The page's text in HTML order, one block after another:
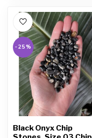
-25%
Black Onyx Chip